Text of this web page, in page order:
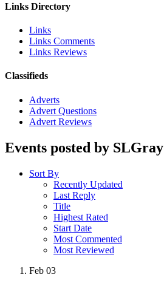
Links Directory
Links
Links Comments
Links Reviews
Classifieds
Adverts
Advert Questions
Advert Reviews
Events posted by SLGray
Sort By
Recently Updated
Last Reply
Title
Highest Rated
Start Date
Most Commented
Most Reviewed
Feb 03